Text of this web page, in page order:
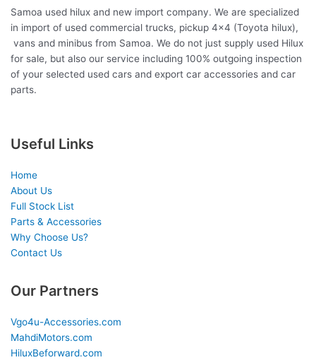
Samoa used hilux and new import company. We are specialized
in import of used commercial trucks, pickup 4×4 (Toyota hilux),
vans and minibus from Samoa. We do not just supply used Hilux
for sale, but also our service including 100% outgoing inspection
of your selected used cars and export car accessories and car
parts.
Useful Links
Home
About Us
Full Stock List
Parts & Accessories
Why Choose Us?
Contact Us
Our Partners
Vgo4u-Accessories.com
MahdiMotors.com
HiluxBeforward.com